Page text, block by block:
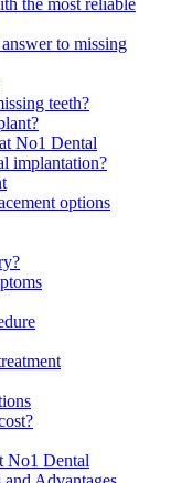
the most reliable
to missing
teeth?
No1 Dental
implantation?
options
No1 Dental